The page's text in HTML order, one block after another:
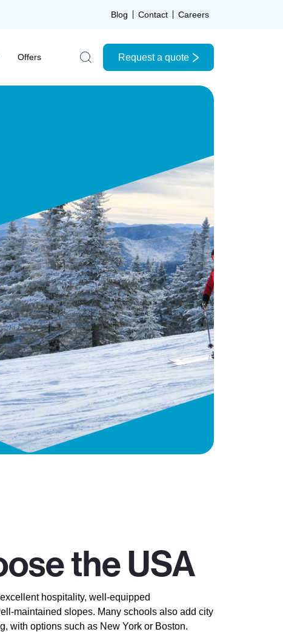
Blog Contact Careers
Offers
Search the site
Request a quote
the USA
hospitality, well-equipped
maintained slopes. Many schools also add city
with options such as New York or Boston.